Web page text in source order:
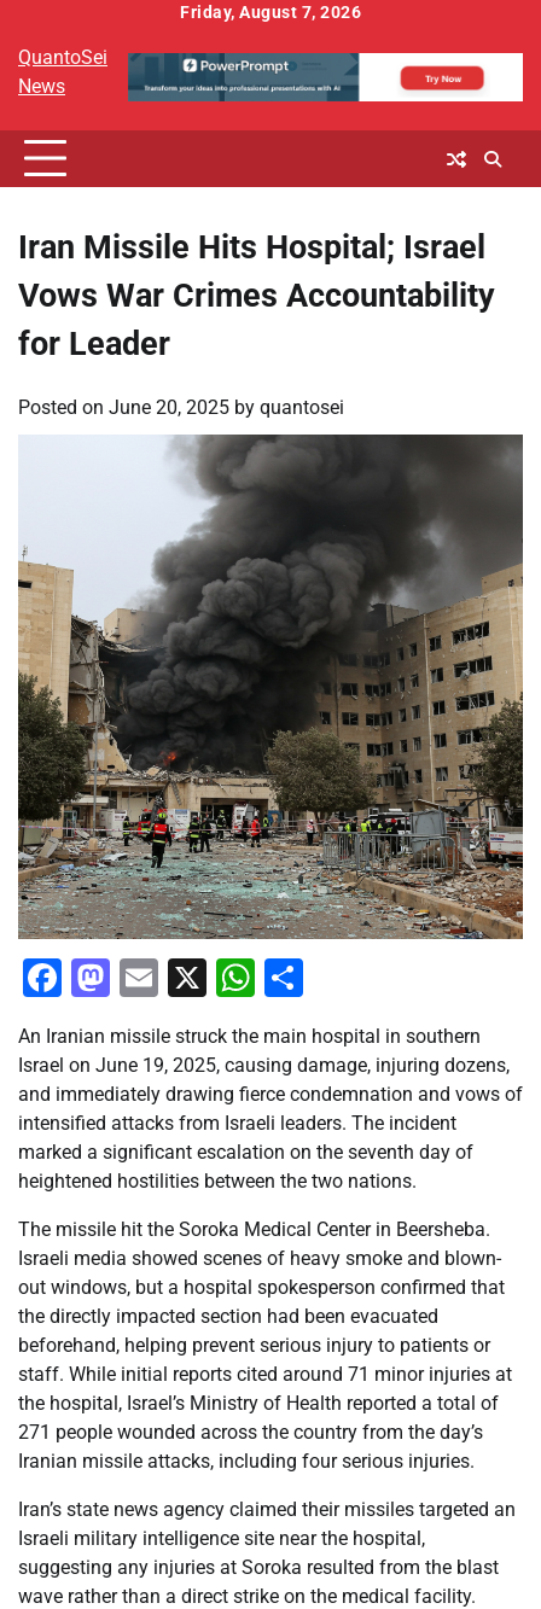
content
Friday, August 7, 2026
QuantoSei
News
Iran Missile Hits Hospital; Israel
Vows War Crimes Accountability
for Leader
Posted on June 20, 2025 by quantosei
Facebook
Mastodon
Email
X WhatsApp
An Iranian missile struck the main hospital in southern
Israel on June 19, 2025, causing damage, injuring dozens,
and immediately drawing fierce condemnation and vows of
intensified attacks from Israeli leaders. The incident
marked a significant escalation on the seventh day of
heightened hostilities between the two nations.
The missile hit the Soroka Medical Center in Beersheba.
Israeli media showed scenes of heavy smoke and blown-
out windows, but a hospital spokesperson confirmed that
the directly impacted section had been evacuated
beforehand, helping prevent serious injury to patients or
staff. While initial reports cited around 71 minor injuries at
the hospital, Israel’s Ministry of Health reported a total of
271 people wounded across the country from the day’s
Iranian missile attacks, including four serious injuries.
Iran’s state news agency claimed their missiles targeted an
Israeli military intelligence site near the hospital,
suggesting any injuries at Soroka resulted from the blast
wave rather than a direct strike on the medical facility.